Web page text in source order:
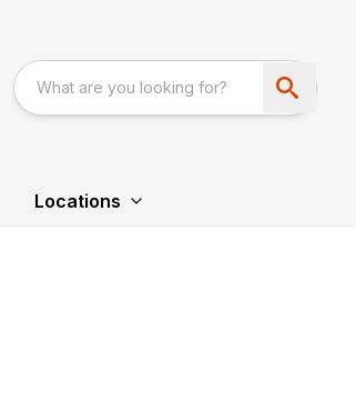
Locations